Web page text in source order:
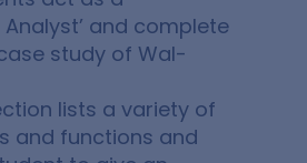
and complete
study of Wal-
lists a variety of
and functions and